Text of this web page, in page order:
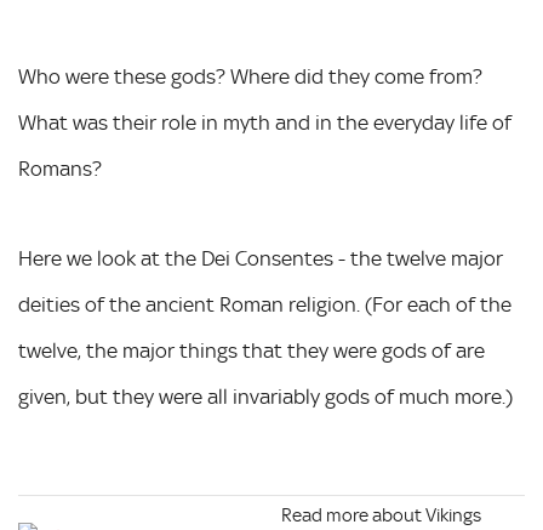
Who were these gods? Where did they come from?
What was their role in myth and in the everyday life of
Romans?
Here we look at the Dei Consentes - the twelve major
deities of the ancient Roman religion. (For each of the
twelve, the major things that they were gods of are
given, but they were all invariably gods of much more.)
Read more about Vikings